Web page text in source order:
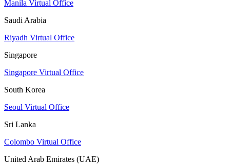
Manila Virtual Office
Saudi Arabia
Riyadh Virtual Office
Singapore
Singapore Virtual Office
South Korea
Seoul Virtual Office
Sri Lanka
Colombo Virtual Office
United Arab Emirates (UAE)